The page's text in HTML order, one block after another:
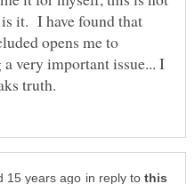
it. I have found that
opens me to
very important issue... I
in reply to